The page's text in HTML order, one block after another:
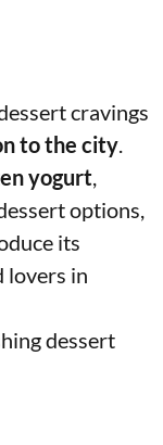
cravings
to the city.
yogurt,
options,
its
lovers in
dessert